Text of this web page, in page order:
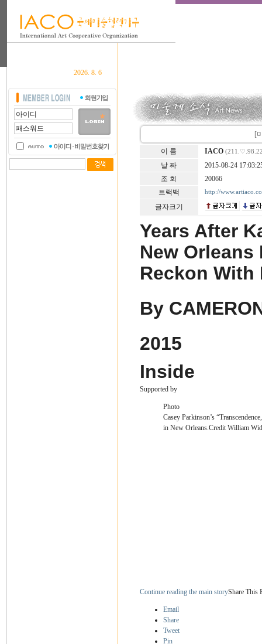
2026. 8. 6
[
이 름 IACO
날 짜
2015-08-24
조 회
20066
트랙백
http://
글자크기
Years After
New Orleans
Reckon With
By
2015
Inside
Supported by
Photo
Casey Parkinson’s
in New Orleans.CreditWilliam
Continue reading the main storyShare This
Email
Share
Tweet
Pin